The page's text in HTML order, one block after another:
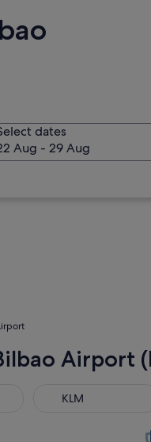
dates
Aug - 29 Aug
Airport
KLM